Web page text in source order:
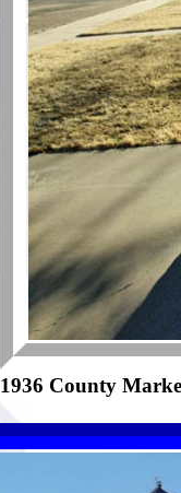
1936 County